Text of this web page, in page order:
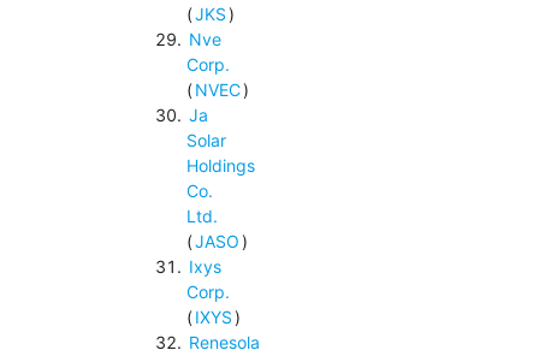
(JKS)
Nve
Corp.
(NVEC)
Ja
Solar
Holdings
Co.
Ltd.
(JASO)
Ixys
Corp.
(IXYS)
Renesola